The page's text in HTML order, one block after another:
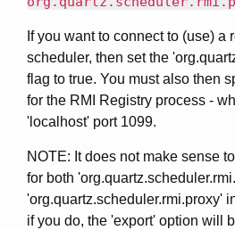
If you want to connect to (use) a
scheduler, then set the
flag to true. You must also then
for the RMI Registry process -
'localhost' port 1099.
NOTE: It does not make sense
for both
'org.quartz.scheduler.rmi.proxy'
if you do, the 'export' option will